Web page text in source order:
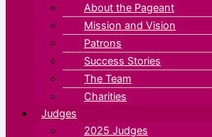
About the Pageant
Mission and Vision
Patrons
Success Stories
The Team
Charities
Judges
2025 Judges